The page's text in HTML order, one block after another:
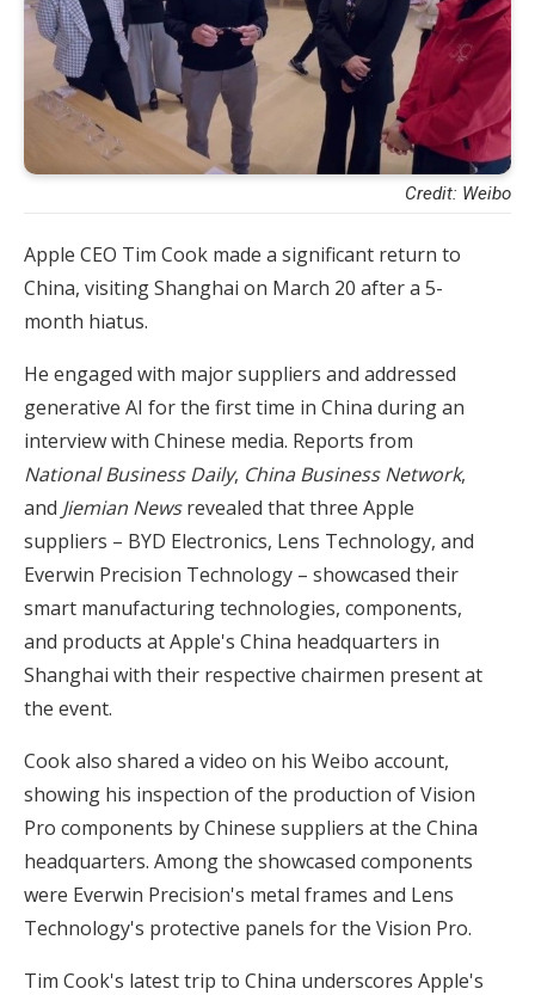
Credit: Weibo
Apple CEO Tim Cook made a significant return to
China, visiting Shanghai on March 20 after a 5-
month hiatus.
He engaged with major suppliers and addressed
generative AI for the first time in China during an
interview with Chinese media. Reports from
National Business Daily, China Business Network,
and Jiemian Newsrevealed that three Apple
suppliers – BYD Electronics, Lens Technology, and
Everwin Precision Technology – showcased their
smart manufacturing technologies, components,
and products at Apple's China headquarters in
Shanghai with their respective chairmen present at
the event.
Cook also shared a video on his Weibo account,
showing his inspection of the production of Vision
Pro components by Chinese suppliers at the China
headquarters. Among the showcased components
were Everwin Precision's metal frames and Lens
Technology's protective panels for the Vision Pro.
Tim Cook's latest trip to China underscores Apple's